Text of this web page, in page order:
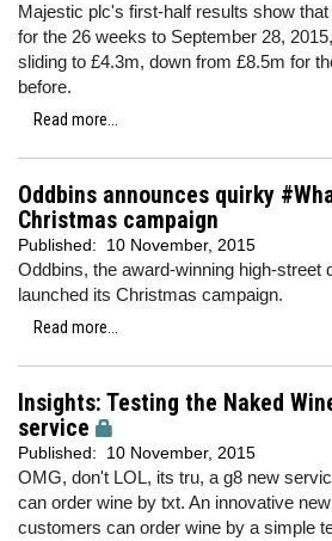
Majestic plc's first-half results show
for the 26 weeks to September 28,
sliding to £4.3m, down from £8.5m for
before.
Read more...
Oddbins announces quirky
Christmas campaign
Published: 10 November, 2015
Oddbins, the award-winning high-street
launched its Christmas campaign.
Read more...
Insights: Testing the Naked
service
Published: 10 November, 2015
OMG, don't LOL, its tru, a g8 new
can order wine by txt. An innovative
customers can order wine by a simple